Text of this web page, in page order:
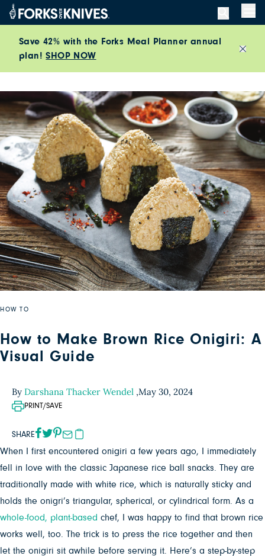
Skip to content
Save 42% with the Forks Meal Planner annual
plan!SHOP NOW
HOW TO
How to Make Brown Rice Onigiri: A
Visual Guide
By Darshana Thacker Wendel ,May 30, 2024
PRINT/SAVE
SHARE
When I first encountered onigiri a few years ago, I immediately
fell in love with the classic Japanese rice ball snacks. They are
traditionally made with white rice, which is naturally sticky and
holds the onigri’s triangular, spherical, or cylindrical form. As a
whole-food, plant-based chef, I was happy to find that brown rice
works well, too. The trick is to press the rice together and then
let the onigiri sit awhile before serving it. Here’s a step-by-step